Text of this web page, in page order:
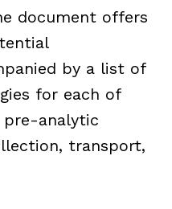
document offers
by a list of
for each of
analytic
transport,